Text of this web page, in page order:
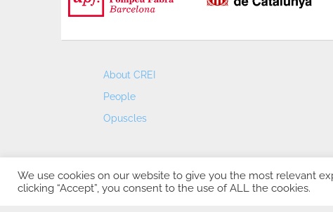
About CREI
People
Opuscles
We use cookies on our website to give you the most relevant
clicking “Accept”, you consent to the use of ALL the cookies.